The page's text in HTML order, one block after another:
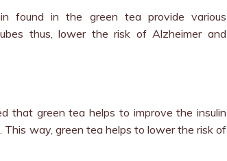
found in the green tea provide various
thus, lower the risk of Alzheimer and
that green tea helps to improve the insulin
This way, green tea helps to lower the risk of